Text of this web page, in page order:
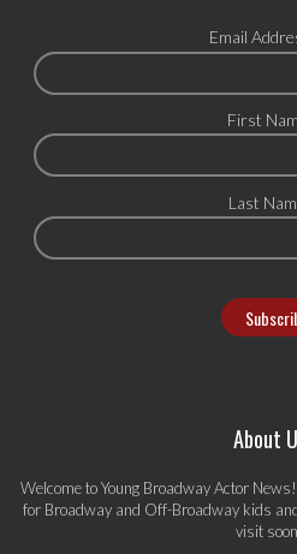
Email
First
Last
About
Welcome to Young Broadway Actor
for Broadway and Off-Broadway kids
visit